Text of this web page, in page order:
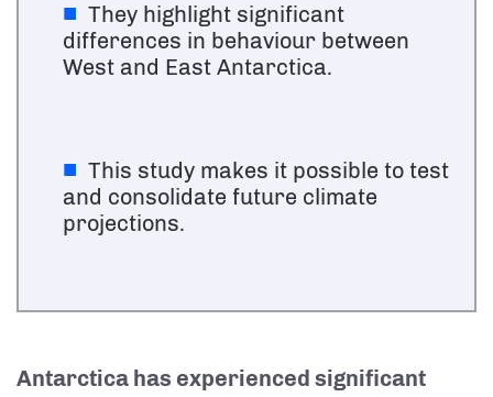
They highlight significant
differences in behaviour between
West and East Antarctica.
This study makes it possible to test
and consolidate future climate
projections.
Antarctica has experienced significant